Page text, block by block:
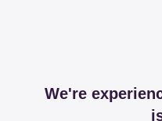
We're